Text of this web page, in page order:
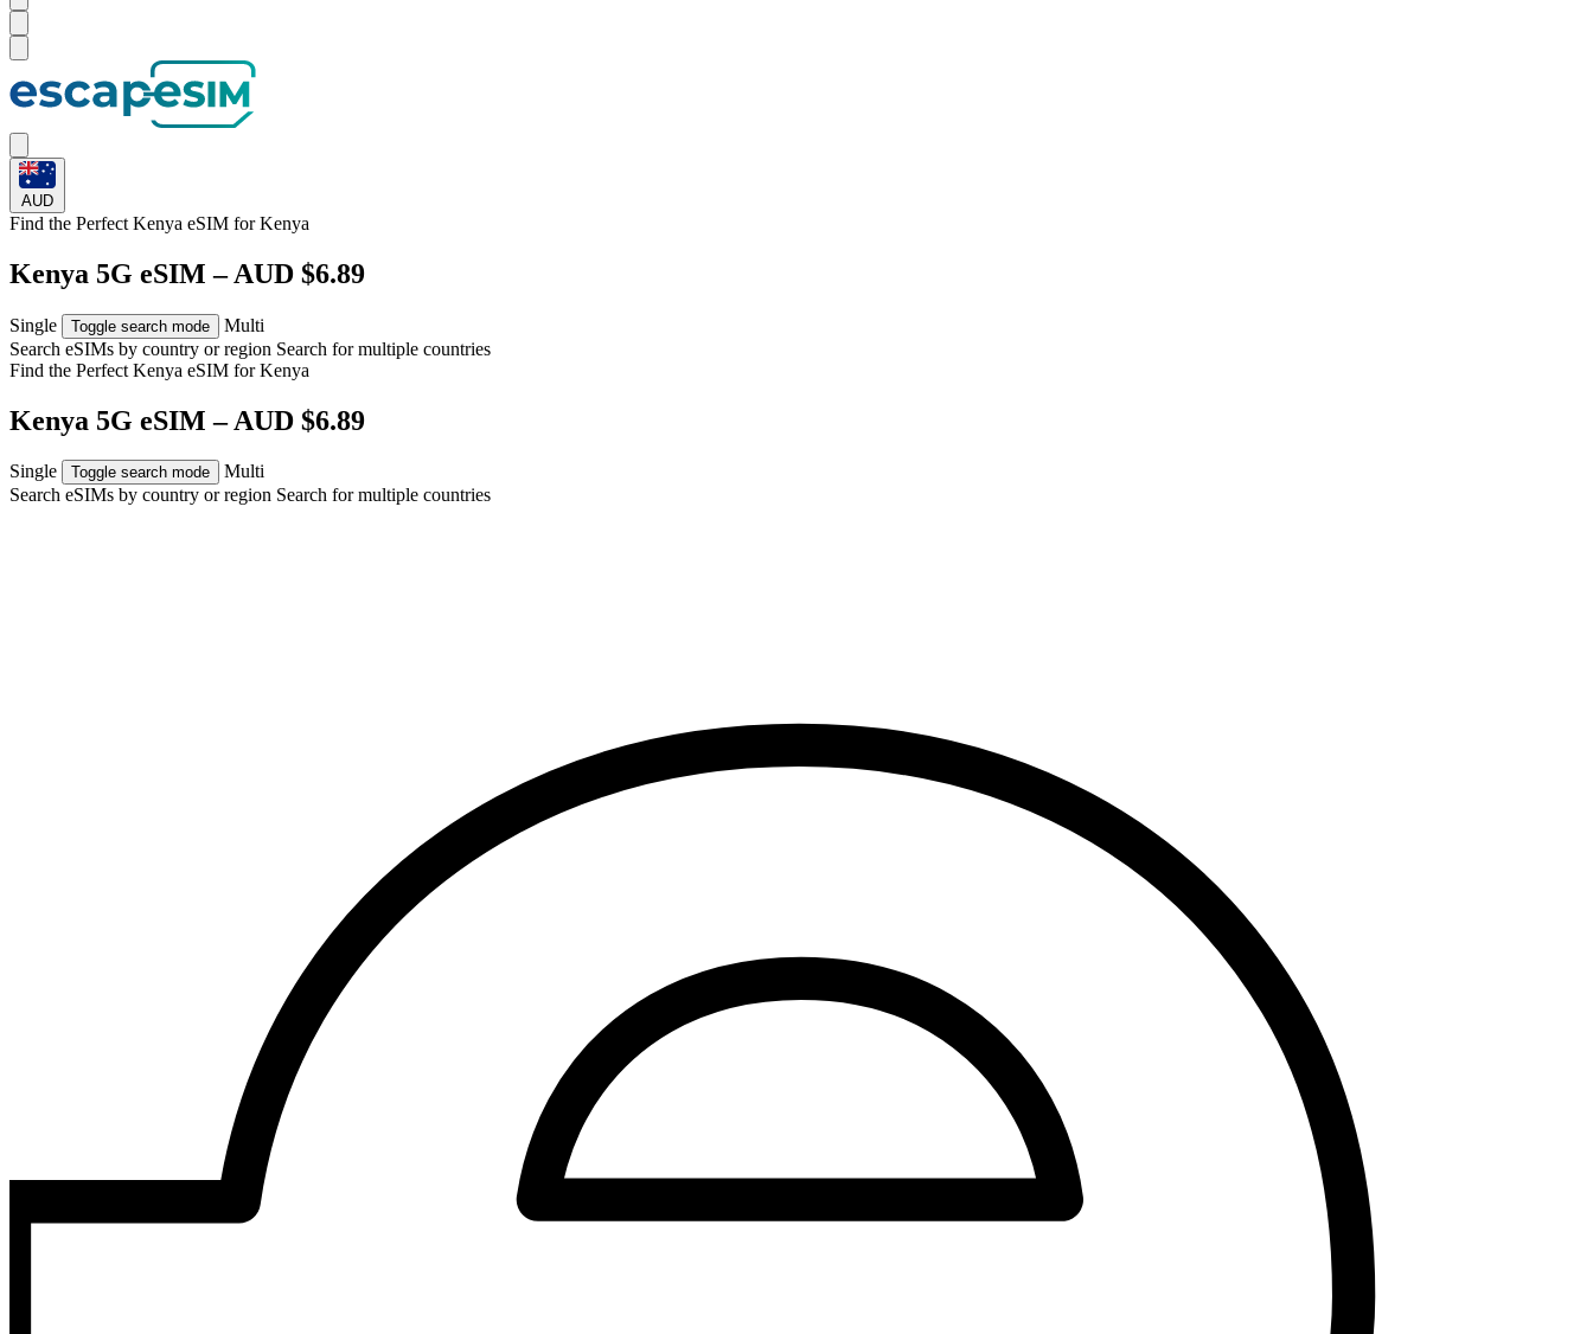
AUD
Find the Perfect Kenya eSIM forKenya
Kenya 5G eSIM – AUD $6.89
Single Toggle search mode
Multi
Search eSIMs by country or region Search for multiple countries
Find the Perfect Kenya eSIM forKenya
Kenya 5G eSIM – AUD $6.89
Single Toggle search mode
Multi
Search eSIMs by country or region Search for multiple countries